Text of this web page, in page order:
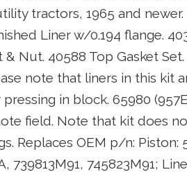
tractors, 1965 and
Liner w/0.194 flange.
Nut. 40588 Top Gasket
note that liners in this kit
in block. 65980
field. Note that kit does
Replaces OEM p/n: Piston:
739813M91, 745823M91;